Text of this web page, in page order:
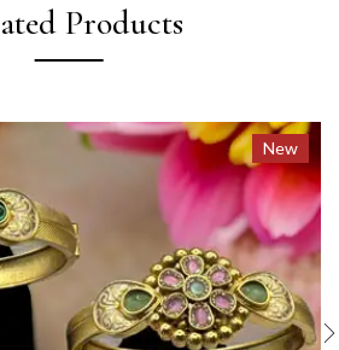
Products
New